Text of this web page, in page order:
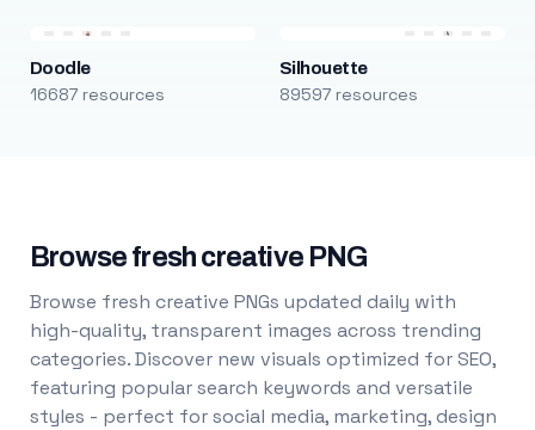
Doodle
16687 resources
Silhouette
89597 resources
Browse fresh creative PNG
Browse fresh creative PNGs updated daily with
high-quality, transparent images across trending
categories. Discover new visuals optimized for SEO,
featuring popular search keywords and versatile
styles - perfect for social media, marketing, design